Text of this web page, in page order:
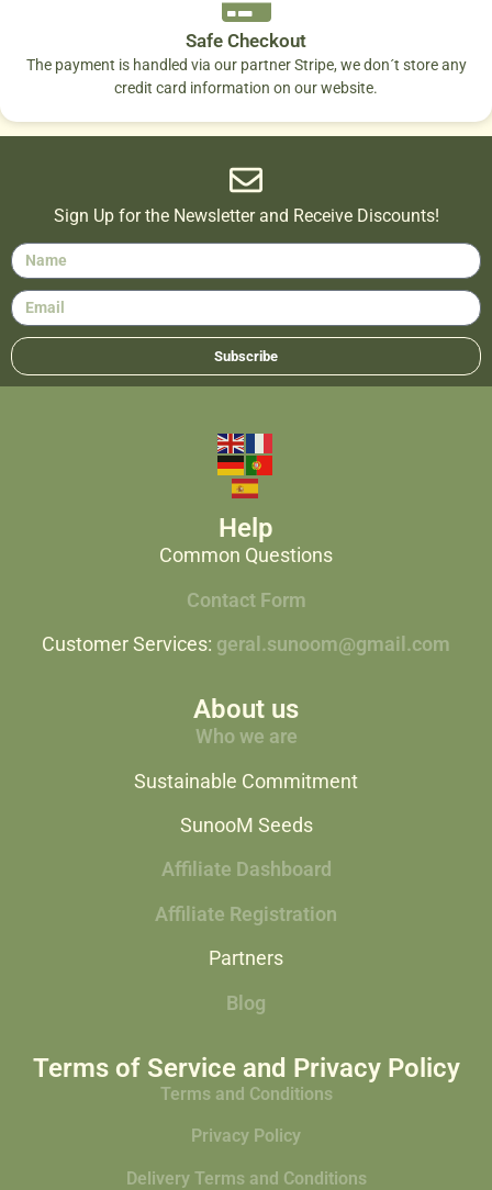
Safe Checkout
The payment is handled via our partner Stripe, we don´t store any
credit card information on our website.
Sign Up for the Newsletter and Receive Discounts!
Subscribe
Help
Common Questions
Contact Form
Customer Services: geral.sunoom@gmail.com
About us
Who we are
Sustainable Commitment
SunooM Seeds
Affiliate Dashboard
Affiliate Registration
Partners
Blog
Terms of Service and Privacy Policy
Terms and Conditions
Privacy Policy
Delivery Terms and Conditions